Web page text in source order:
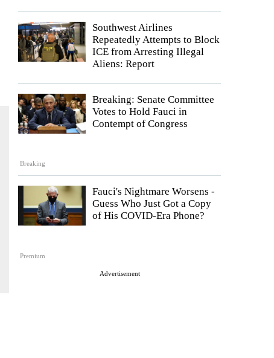
Southwest Airlines
Repeatedly Attempts to Block
ICE from Arresting Illegal
Aliens: Report
Breaking
Breaking: Senate Committee
Votes to Hold Fauci in
Contempt of Congress
Premium
Fauci's Nightmare Worsens -
Guess Who Just Got a Copy
of His COVID-Era Phone?
Advertisement